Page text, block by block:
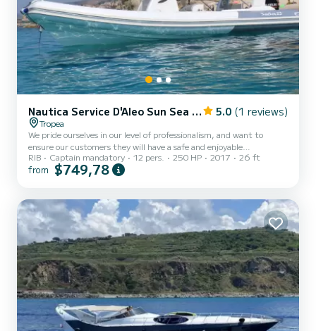
Nautica Service D'Aleo Sun Sea 25 5.0 (1 reviews)
Tropea
We pride ourselves in our level of professionalism, and want to
ensure our customers they will have a safe and enjoyable
experience. The “SunSea 25” is a spacious and comfortable
fibreglass boat. Every detail of the boat is designed to make your
facilities. ​ Relax on board with us and be served a taste of Calabria
with an aperitif of our local specialities.
RIB Captain mandatory 12 pers. 250 HP 2017 26 ft
from $749,78